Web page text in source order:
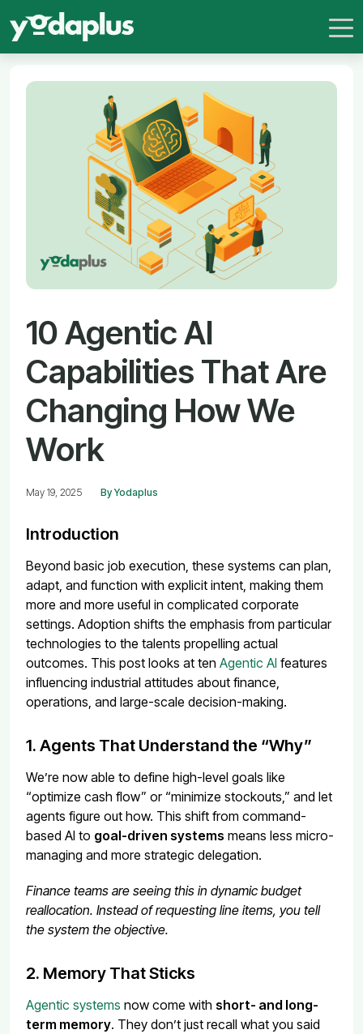
10 Agentic AI
Capabilities That Are
Changing How We
Work
May 19, 2025 By Yodaplus
Introduction
Beyond basic job execution, these systems can plan,
adapt, and function with explicit intent, making them
more and more useful in complicated corporate
settings. Adoption shifts the emphasis from particular
technologies to the talents propelling actual
outcomes. This post looks at ten Agentic AI features
influencing industrial attitudes about finance,
operations, and large-scale decision-making.
1. Agents That Understand the “Why”
We’re now able to define high-level goals like
“optimize cash flow” or “minimize stockouts,” and let
agents figure out how. This shift from command-
based AI to goal-driven systems means less micro-
managing and more strategic delegation.
Finance teams are seeing this in dynamic budget
reallocation. Instead of requesting line items, you tell
the system the objective.
2. Memory That Sticks
Agentic systems now come with short- and long-
term memory. They don’t just recall what you said